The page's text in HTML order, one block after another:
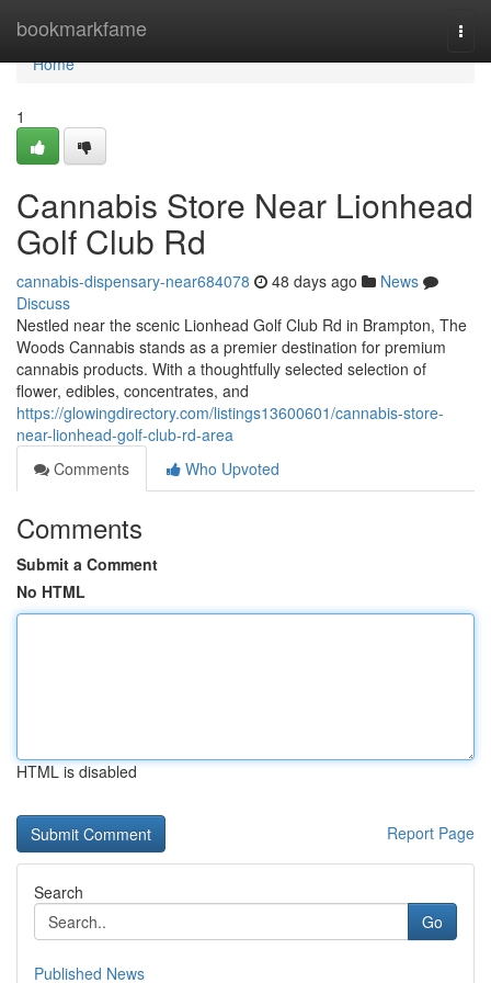
bookmarkfame
Home
Home
1
Cannabis Store Near Lionhead
Golf Club Rd
cannabis-dispensary-near684078 48 days ago
News
Discuss
Nestled near the scenic Lionhead Golf Club Rd in Brampton, The
Woods Cannabis stands as a premier destination for premium
cannabis products. With a thoughtfully selected selection of
flower, edibles, concentrates, and
https://glowingdirectory.com/listings13600601/cannabis-store-
near-lionhead-golf-club-rd-area
Comments
Who Upvoted
Comments
Submit a Comment
No HTML
HTML is disabled
Report Page
Search
Go
Published News